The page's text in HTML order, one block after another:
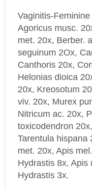
Vaginitis-Feminine
Agoricus musc.
met. 20x, Berber.
seguinum 2Ox,
Canthoris 20x,
Helonias dioica
20x, Kreosotum
viv. 20x, Murex
Nitricum ac. 20x,
toxicodendron
Tarentula hispana
met. 20x, Apis
Hydrastis 8x, Apis
Hydrastis 3x.